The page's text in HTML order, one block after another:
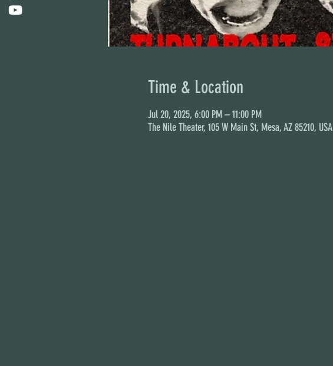
Time & Location
Jul 20, 2025, 6:00 PM – 11:00 PM
The Nile Theater, 105 W Main St, Mesa, AZ 85210, USA